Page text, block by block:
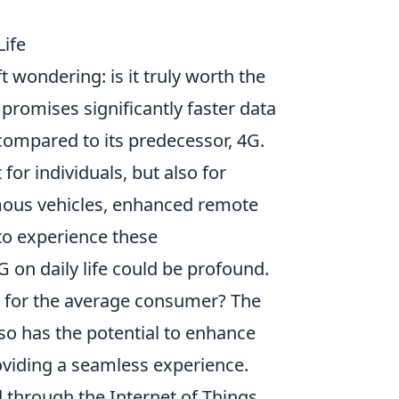
wondering: is it truly worth the
significantly faster data
to its predecessor, 4G.
individuals, but also for
vehicles, enhanced remote
experience these
on daily life could be profound.
the average consumer? The
has the potential to enhance
a seamless experience.